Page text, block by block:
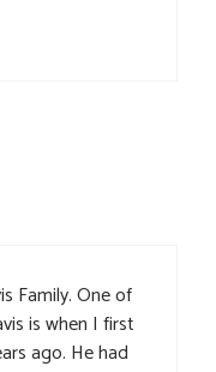
Family. One of
is when I first
ago. He had